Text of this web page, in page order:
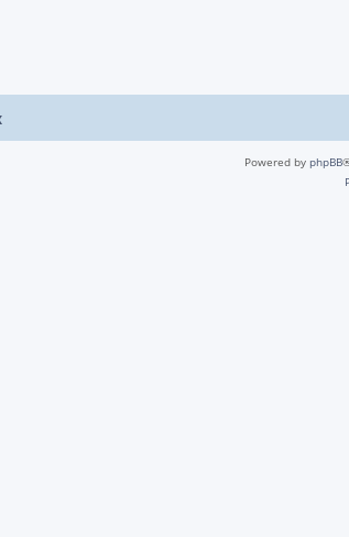
Powered by phpBB